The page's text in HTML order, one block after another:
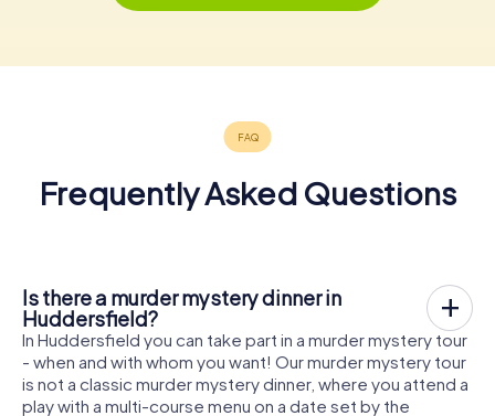
Frequently Asked Questions
Is there a murder mystery dinner in
Huddersfield?
In Huddersfield you can take part in a murder mystery tour
- when and with whom you want! Our murder mystery tour
is not a classic murder mystery dinner, where you attend a
play with a multi-course menu on a date set by the